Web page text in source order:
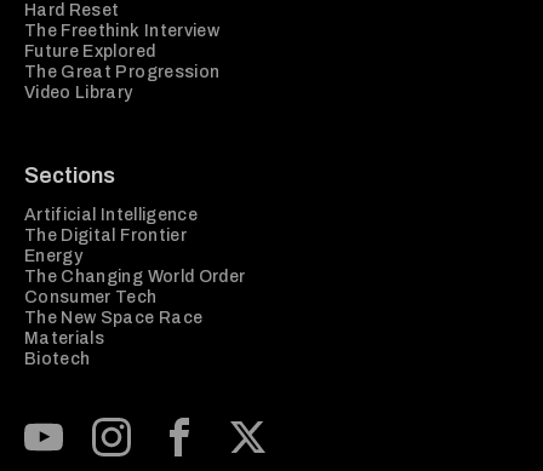
Hard Reset
The Freethink Interview
Future Explored
The Great Progression
Video Library
Sections
Artificial Intelligence
The Digital Frontier
Energy
The Changing World Order
Consumer Tech
The New Space Race
Materials
Biotech